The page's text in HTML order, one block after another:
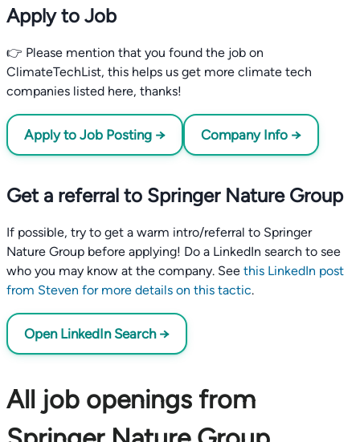
Apply to Job
👉 Please mention that you found the job on
ClimateTechList, this helps us get more climate tech
companies listed here, thanks!
Apply to Job Posting → Company Info →
Get a referral to Springer Nature Group
If possible, try to get a warm intro/referral to Springer
Nature Group before applying! Do a LinkedIn search to see
who you may know at the company. See this LinkedIn post
from Steven for more details on this tactic.
Open LinkedIn Search →
All job openings from